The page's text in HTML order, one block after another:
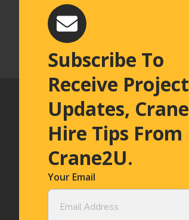
Subscribe To
Receive Project
Updates, Crane
Hire Tips From
Crane2U.
Your Email